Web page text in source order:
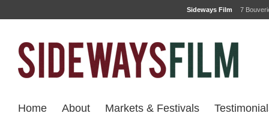
Sideways Film 7
Home About Markets & Festivals